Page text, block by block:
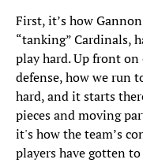
First, it’s how
“tanking” Cardinals,
play hard. Up front
defense, how we run
hard, and it starts
pieces and moving
it's how the team’s
players have gotten